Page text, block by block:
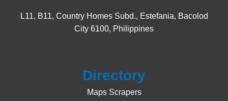
L11, B11, Country Homes Subd., Estefania, Bacolod
City 6100, Philippines
Directory
Maps Scrapers